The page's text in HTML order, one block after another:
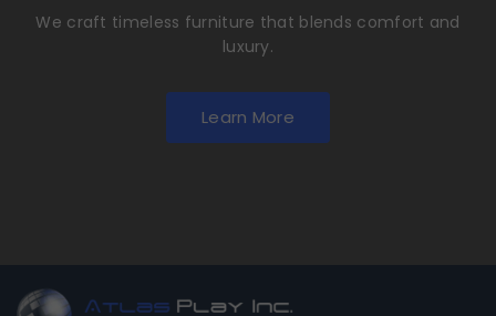
We craft timeless furniture that blends comfort and
luxury.
Learn More